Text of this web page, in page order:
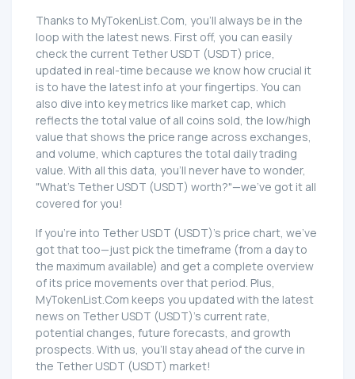
Thanks to MyTokenList.Com, you'll always be in the
loop with the latest news. First off, you can easily
check the current Tether UЅDT (UЅDT) price,
updated in real-time because we know how crucial it
is to have the latest info at your fingertips. You can
also dive into key metrics like market cap, which
reflects the total value of all coins sold, the low/high
value that shows the price range across exchanges,
and volume, which captures the total daily trading
value. With all this data, you'll never have to wonder,
"What's Tether UЅDT (UЅDT) worth?"—we've got it all
covered for you!
If you're into Tether UЅDT (UЅDT)'s price chart, we've
got that too—just pick the timeframe (from a day to
the maximum available) and get a complete overview
of its price movements over that period. Plus,
MyTokenList.Com keeps you updated with the latest
news on Tether UЅDT (UЅDT)'s current rate,
potential changes, future forecasts, and growth
prospects. With us, you'll stay ahead of the curve in
the Tether UЅDT (UЅDT) market!